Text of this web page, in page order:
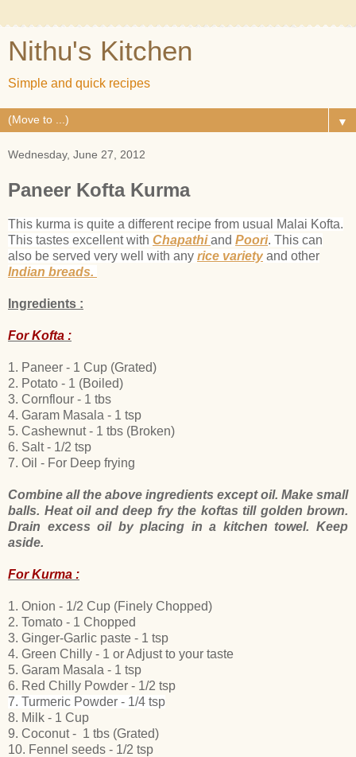
Nithu's Kitchen
Simple and quick recipes
▼
Wednesday, June 27, 2012
Paneer Kofta Kurma
This kurma is quite a different recipe from usual Malai Kofta.
This tastes excellent with Chapathiand Poori. This can
also be served very well with any rice variety and other
Indian breads.
Ingredients :
For Kofta :
1. Paneer - 1 Cup (Grated)
2. Potato - 1 (Boiled)
3. Cornflour - 1 tbs
4. Garam Masala - 1 tsp
5. Cashewnut - 1 tbs (Broken)
6. Salt - 1/2 tsp
7. Oil - For Deep frying
Combine all the above ingredients except oil. Make small
balls. Heat oil and deep fry the koftas till golden brown.
Drain excess oil by placing in a kitchen towel. Keep
aside.
For Kurma :
1. Onion - 1/2 Cup (Finely Chopped)
2. Tomato - 1 Chopped
3. Ginger-Garlic paste - 1 tsp
4. Green Chilly - 1 or Adjust to your taste
5. Garam Masala - 1 tsp
6. Red Chilly Powder - 1/2 tsp
7. Turmeric Powder - 1/4 tsp
8. Milk - 1 Cup
9. Coconut - 1 tbs (Grated)
10. Fennel seeds - 1/2 tsp